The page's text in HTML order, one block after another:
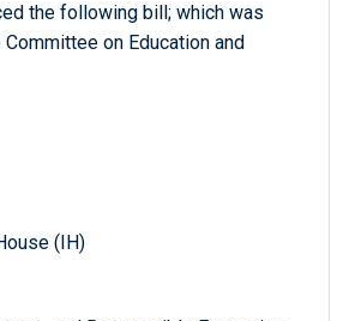
the following bill; which was
on Education and
(IH)